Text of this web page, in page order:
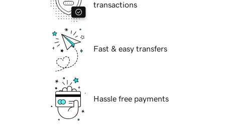
transactions
Fast & easy transfers
Hassle free payments